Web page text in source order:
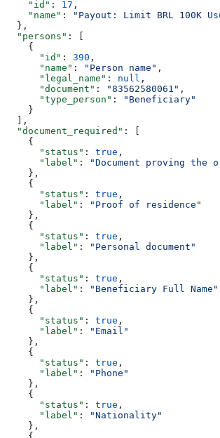
    "id"
: 17 ,
    "name"
:
"Payout: Limit BRL 100K
  },
  "persons"
: [
    {
      "id"
: 390 ,
      "name"
: "Person name" ,
      "legal_name"
: null ,
      "document"
: "83562580061" ,
      "type_person"
:
"Beneficiary"
    }
  ],
  "document_required"
: [
    {
      "status"
: true ,
      "label"
:
"Document proving
    },
    {
      "status"
: true ,
      "label"
:
"Proof of residence"
    },
    {
      "status"
: true ,
      "label"
:
"Personal document"
    },
    {
      "status"
: true ,
      "label"
:
"Beneficiary Full Name"
    },
    {
      "status"
: true ,
      "label"
:
"Email"
    },
    {
      "status"
: true ,
      "label"
:
"Phone"
    },
    {
      "status"
: true ,
      "label"
:
"Nationality"
    },